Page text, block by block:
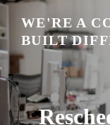
WE'RE A
BUILT